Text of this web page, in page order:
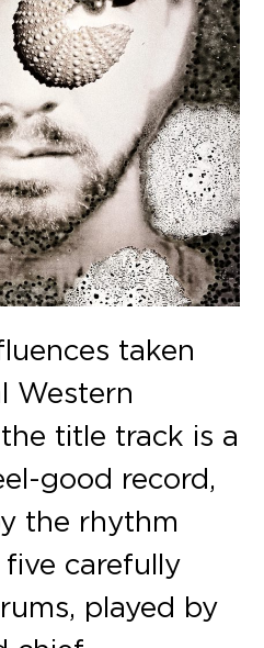
taken
Western
title track is a
good record,
the rhythm
carefully
played by